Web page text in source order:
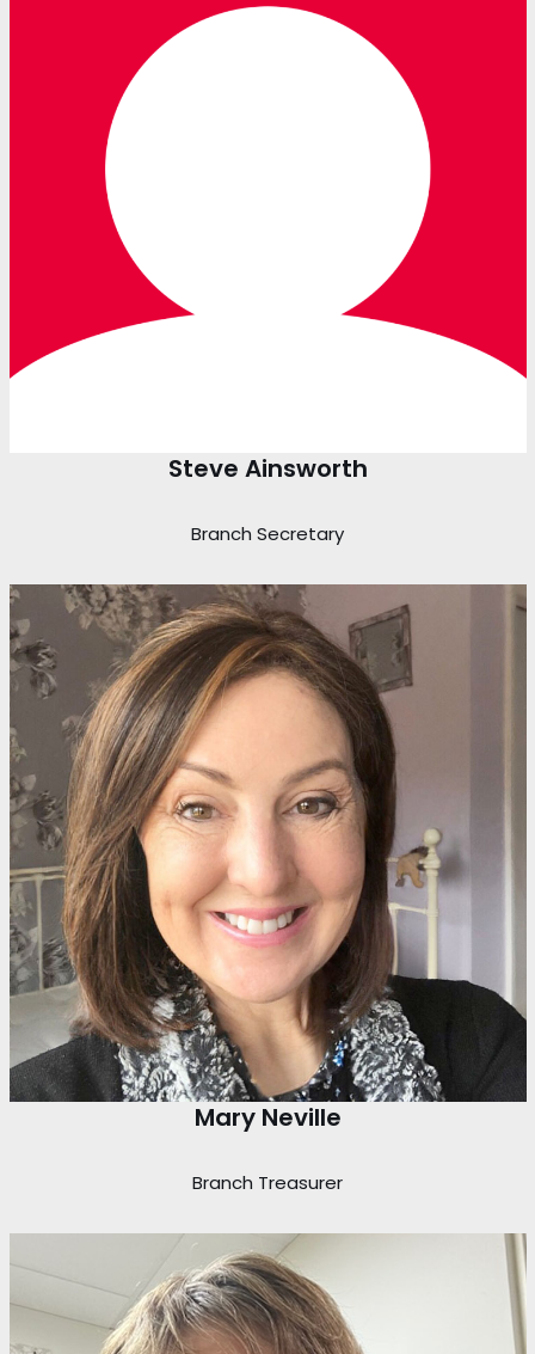
Steve Ainsworth
Branch Secretary
Mary Neville
Branch Treasurer